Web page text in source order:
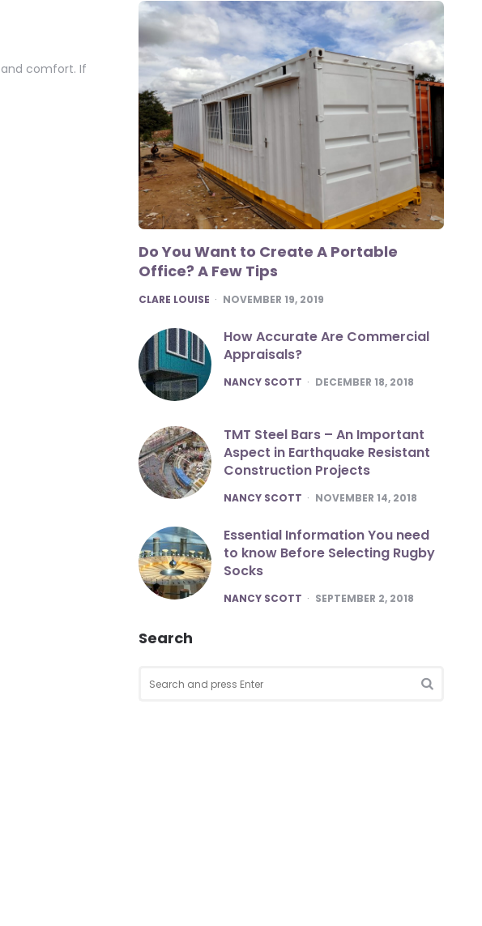
comfort. If
Do You Want to Create A Portable
Office? A Few Tips
POSTED
CLARE LOUISE NOVEMBER 19, 2019
How Accurate Are Commercial
Appraisals?
POSTED
NANCY SCOTT DECEMBER 18, 2018
TMT Steel Bars – An Important
Aspect in Earthquake Resistant
Construction Projects
POSTED
NANCY SCOTT NOVEMBER 14, 2018
Essential Information You need
to know Before Selecting Rugby
Socks
POSTED
NANCY SCOTT SEPTEMBER 2, 2018
Search
for: